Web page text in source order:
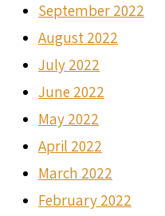
September 2022
August 2022
July 2022
June 2022
May 2022
April 2022
March 2022
February 2022